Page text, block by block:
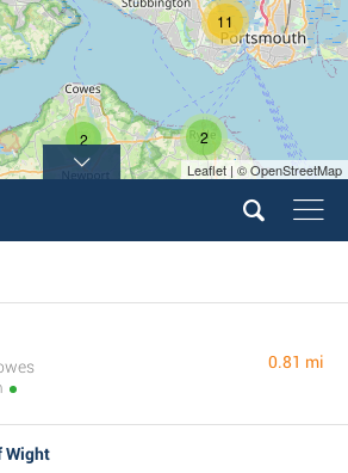
2
11
2
Leaflet | © OpenStreetMap
0.81 mi
Wight